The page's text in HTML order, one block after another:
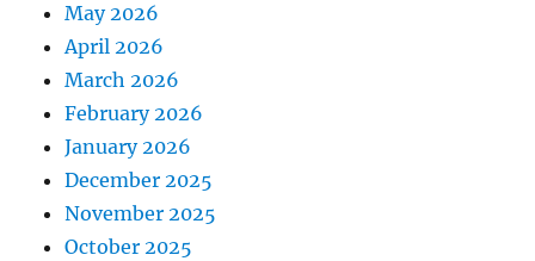
May 2026
April 2026
March 2026
February 2026
January 2026
December 2025
November 2025
October 2025